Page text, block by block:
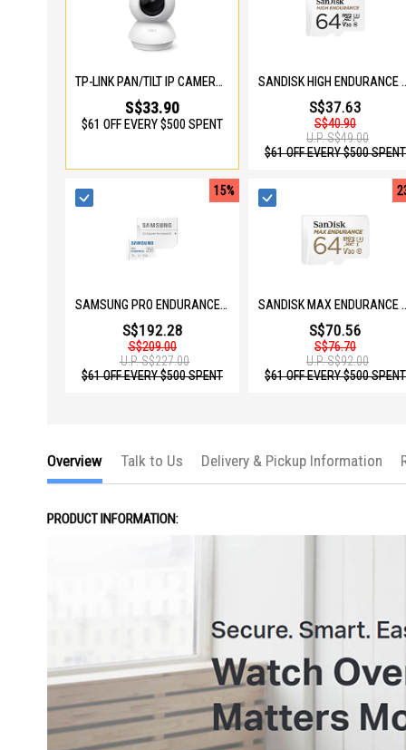
TP-LINK PAN/TILT IP CAMERA TPL-TAPO-C200C
S$33.90
$61 OFF EVERY $500 SPENT
SANDISK HIGH
S$37.63
S$40.90
U.P.S$49.00
$61 OFF EVERY $500 SPENT
15%
SAMSUNG PRO ENDURANCE 256GB MICOSD W ADAPTER MB-MJ256KA/APC
S$192.28
S$209.00
U.P.S$227.00
$61 OFF EVERY $500 SPENT
SANDISK MAX
S$70.56
S$76.70
U.P.S$92.00
$61 OFF EVERY $500 SPENT
Overview
PRODUCT INFORMATION:
Talk to Us Delivery & Pickup Information